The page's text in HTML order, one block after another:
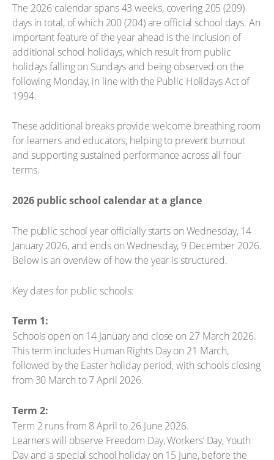
The 2026 calendar spans 43 weeks, covering 205 (209)
days in total, of which 200 (204) are official school days. An
important feature of the year ahead is the inclusion of
additional school holidays, which result from public
holidays falling on Sundays and being observed on the
following Monday, in line with the Public Holidays Act of
1994.
These additional breaks provide welcome breathing room
for learners and educators, helping to prevent burnout
and supporting sustained performance across all four
terms.
2026 public school calendar at a glance
The public school year officially starts on Wednesday, 14
January 2026, and ends on Wednesday, 9 December 2026.
Below is an overview of how the year is structured.
Key dates for public schools:
Term 1:
Schools open on 14 January and close on 27 March 2026.
This term includes Human Rights Day on 21 March,
followed by the Easter holiday period, with schools closing
from 30 March to 7 April 2026.
Term 2:
Term 2 runs from 8 April to 26 June 2026.
Learners will observe Freedom Day, Workers’ Day, Youth
Day and a special school holiday on 15 June, before the